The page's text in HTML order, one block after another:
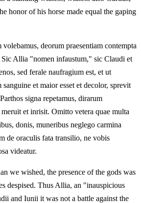
honor of his horse made equal the gaping
deorum praesentiam contempta
Sic Allia "nomen infaustum," sic Claudi et
sed ferale naufragium est, et ut
et maior esset et decolor, sprevit
signa repetamus, dirarum
et inrisit. Omitto vetera quae multa
donis, muneribus neglego carmina
de oraculis fata transilio, ne vobis
videatur.
we wished, the presence of the gods was
despised. Thus Allia, an "inauspicious
and Iunii it was not a battle against the